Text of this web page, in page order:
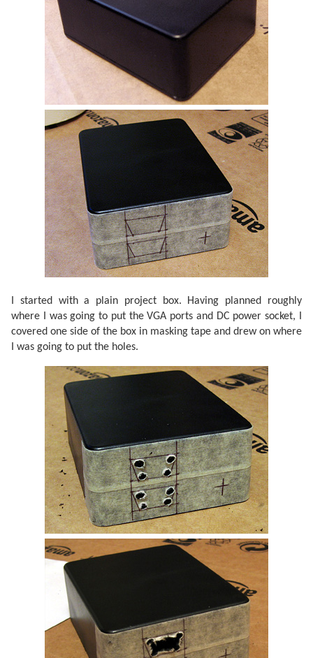
I started with a plain project box. Having planned roughly
where I was going to put the VGA ports and DC power socket, I
covered one side of the box in masking tape and drew on where
I was going to put the holes.